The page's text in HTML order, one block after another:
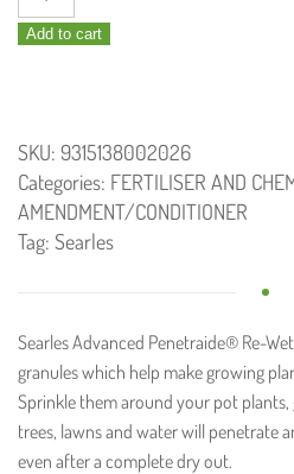
Advanced
Penetraide
Add to cart
SKU: 9315138002026
Categories: FERTILISER AND
AMENDMENT/CONDITIONER
Tag: Searles
Searles Advanced Penetraide® Re-
granules which help make growing
Sprinkle them around your pot
trees, lawns and water will penetrate
even after a complete dry out.